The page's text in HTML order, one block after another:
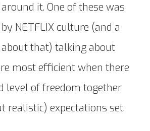
it. One of these was
NETFLIX culture (and a
that) talking about
most efficient when there
level of freedom together
realistic) expectations set.